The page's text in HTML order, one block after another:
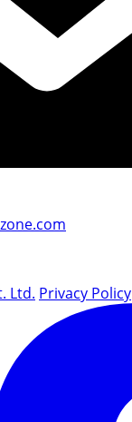
Ltd. Privacy Policy